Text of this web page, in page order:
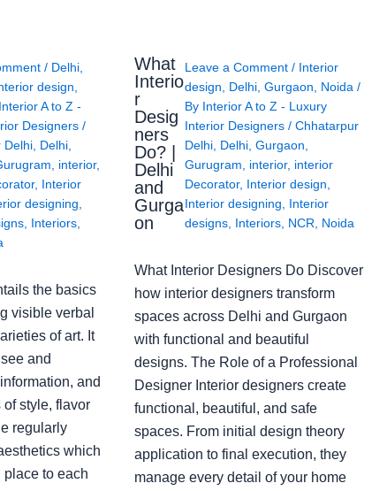
/ Delhi,
design
Interior A to Z -
Designers /
Delhi, Delhi,
interior,
, Interior
designing
, Interiors,
the basics
visible verbal
of art. It
and
and
style, flavor
regularly
which
to each
What
Interio
r
Desig
ners
Do? |
Delhi
and
Gurga
on
Leave a Comment / Interior
design
Delhi, Gurgaon Noida /
By Interior A to Z - Luxury
Interior Designers / Chhatarpur
Delhi, Delhi, Gurgaon
Gurugram
interior, interior
Decorator, Interior design
Interior designing
Interior
designs, Interiors, NCR Noida
What Interior Designers Do Discover
how interior designers transform
spaces across Delhi and Gurgaon
with functional and beautiful
designs. The Role of a Professional
Designer Interior designers create
functional, beautiful, and safe
spaces. From initial design theory
application to final execution, they
manage every detail of your home